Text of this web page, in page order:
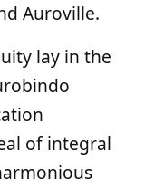
Auroville.
lay in the
of integral